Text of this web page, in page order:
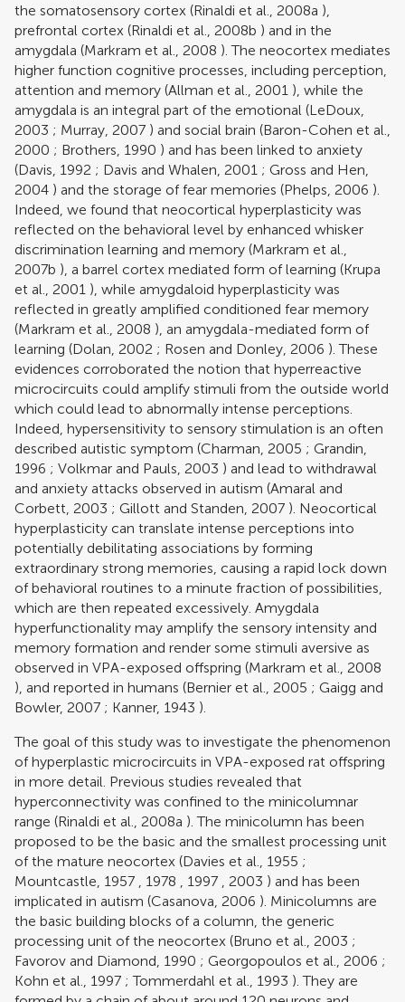
the somatosensory cortex (Rinaldi et al., 2008a ),
prefrontal cortex (Rinaldi et al., 2008b ) and in the
amygdala (Markram et al., 2008 ). The neocortex mediates
higher function cognitive processes, including perception,
attention and memory (Allman et al., 2001 ), while the
amygdala is an integral part of the emotional (LeDoux,
2003 ; Murray, 2007 ) and social brain (Baron-Cohen et al.,
2000 ; Brothers, 1990 ) and has been linked to anxiety
(Davis, 1992 ; Davis and Whalen, 2001 ; Gross and Hen,
2004 ) and the storage of fear memories (Phelps, 2006 ).
Indeed, we found that neocortical hyperplasticity was
reflected on the behavioral level by enhanced whisker
discrimination learning and memory (Markram et al.,
2007b ), a barrel cortex mediated form of learning (Krupa
et al., 2001 ), while amygdaloid hyperplasticity was
reflected in greatly amplified conditioned fear memory
(Markram et al., 2008 ), an amygdala-mediated form of
learning (Dolan, 2002 ; Rosen and Donley, 2006 ). These
evidences corroborated the notion that hyperreactive
microcircuits could amplify stimuli from the outside world
which could lead to abnormally intense perceptions.
Indeed, hypersensitivity to sensory stimulation is an often
described autistic symptom (Charman, 2005 ; Grandin,
1996 ; Volkmar and Pauls, 2003 ) and lead to withdrawal
and anxiety attacks observed in autism (Amaral and
Corbett, 2003 ; Gillott and Standen, 2007 ). Neocortical
hyperplasticity can translate intense perceptions into
potentially debilitating associations by forming
extraordinary strong memories, causing a rapid lock down
of behavioral routines to a minute fraction of possibilities,
which are then repeated excessively. Amygdala
hyperfunctionality may amplify the sensory intensity and
memory formation and render some stimuli aversive as
observed in VPA-exposed offspring (Markram et al., 2008
), and reported in humans (Bernier et al., 2005 ; Gaigg and
Bowler, 2007 ; Kanner, 1943 ).
The goal of this study was to investigate the phenomenon
of hyperplastic microcircuits in VPA-exposed rat offspring
in more detail. Previous studies revealed that
hyperconnectivity was confined to the minicolumnar
range (Rinaldi et al., 2008a ). The minicolumn has been
proposed to be the basic and the smallest processing unit
of the mature neocortex (Davies et al., 1955 ;
Mountcastle, 1957
1978 1997 2003 ) and has been
implicated in autism (Casanova, 2006 ). Minicolumns are
the basic building blocks of a column, the generic
processing unit of the neocortex (Bruno et al., 2003 ;
Favorov and Diamond, 1990 ; Georgopoulos et al., 2006 ;
Kohn et al., 1997 ;Tommerdahl et al., 1993 ). They are